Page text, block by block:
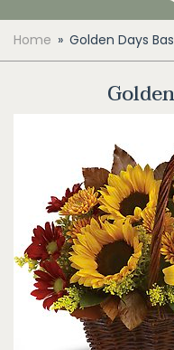
Home Golden Days